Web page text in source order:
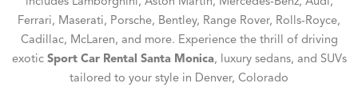
Ferrari, Maserati, Porsche, Bentley, Range Rover, Rolls-Royce,
Cadillac, McLaren, and more. Experience the thrill of driving
exotic Sport Car Rental Santa Monica, luxury sedans, and SUVs
tailored to your style in Denver, Colorado